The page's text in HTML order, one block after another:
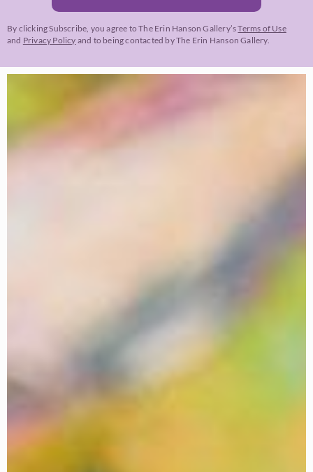
By clicking Subscribe, you agree to The Erin Hanson Gallery’sTerms of Use
and Privacy Policy and to being contacted by The Erin Hanson Gallery.